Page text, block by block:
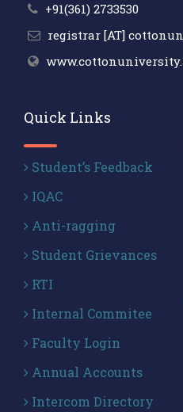
+91(361) 2733530
registrar [AT]
Quick Links
Student’s Feedback
IQAC
Anti-ragging
Student Grievances
RTI
Internal Commitee
Faculty Login
Annual Accounts
Intercom Directory